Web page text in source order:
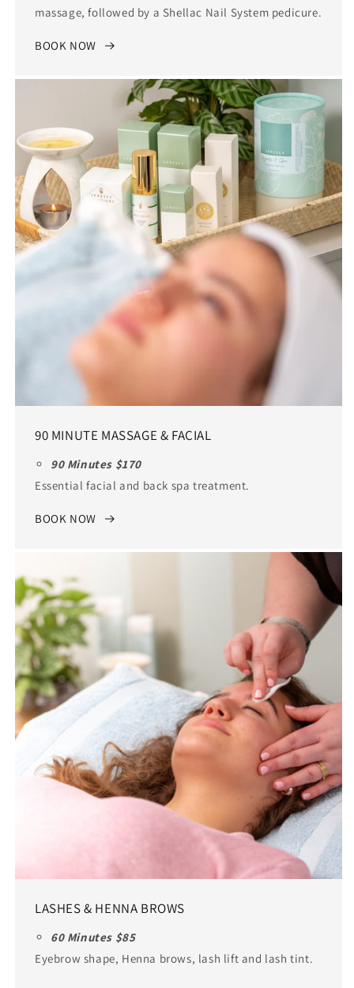
massage, followed by a Shellac Nail System pedicure.
BOOK NOW
90 MINUTE MASSAGE & FACIAL
90 Minutes $170
Essential facial and back spa treatment.
BOOK NOW
LASHES & HENNA BROWS
60 Minutes $85
Eyebrow shape, Henna brows, lash lift and lash tint.